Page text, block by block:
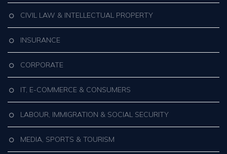
CIVIL LAW & INTELLECTUAL PROPERTY
INSURANCE
CORPORATE
IT, E-COMMERCE & CONSUMERS
LABOUR, IMMIGRATION & SOCIAL SECURITY
MEDIA, SPORTS & TOURISM